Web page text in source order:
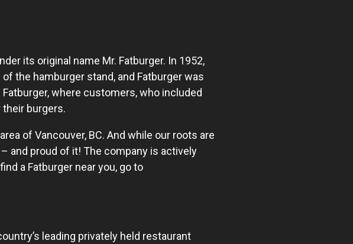
its original name Mr. Fatburger. In 1952,
the hamburger stand, and Fatburger was
where customers, who included
their burgers.
of Vancouver, BC. And while our roots are
and proud of it! The company is actively
a Fatburger near you, go to
leading privately held restaurant